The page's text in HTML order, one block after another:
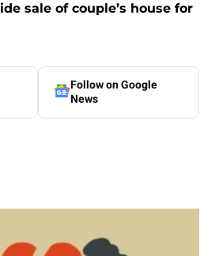
sale of couple’s house for
Follow on Google
News